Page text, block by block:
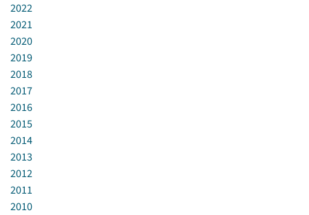
2022
2021
2020
2019
2018
2017
2016
2015
2014
2013
2012
2011
2010